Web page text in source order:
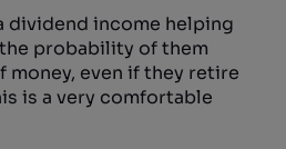
dividend income helping
probability of them
money, even if they retire
is a very comfortable